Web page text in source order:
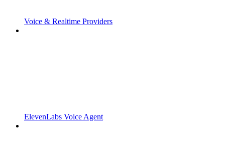
Voice & Realtime Providers
ElevenLabs Voice Agent